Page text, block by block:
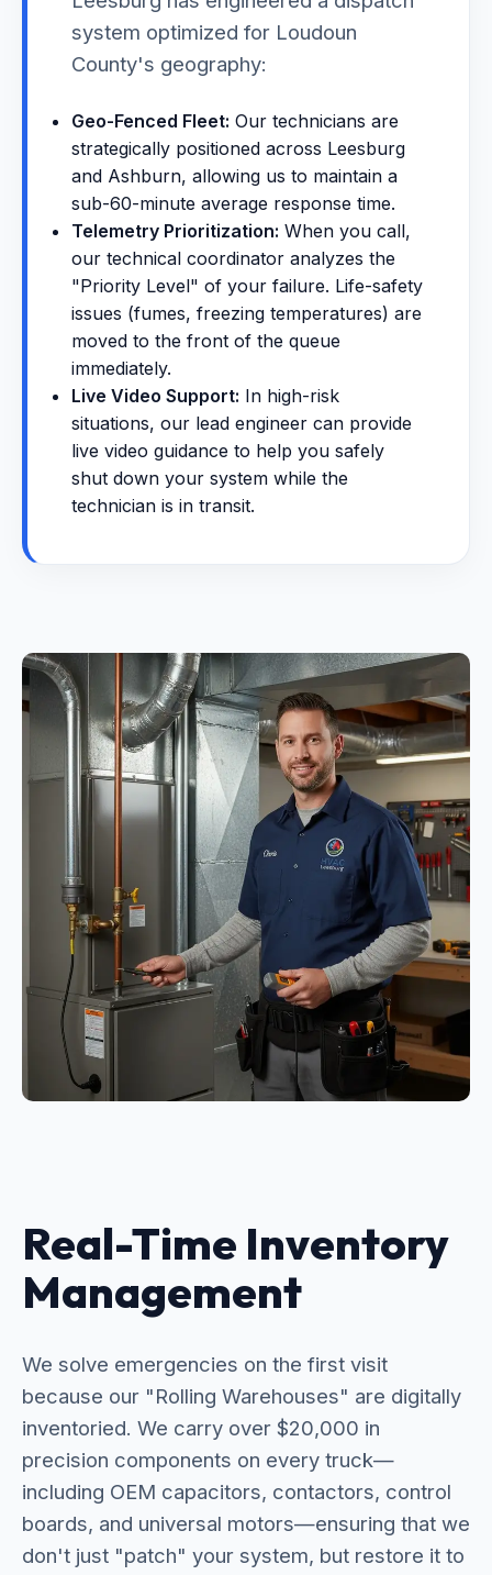
system optimized for Loudoun
County's geography:
Geo-Fenced Fleet: Our technicians are
strategically positioned across Leesburg
and Ashburn, allowing us to maintain a
sub-60-minute average response time.
Telemetry Prioritization: When you call,
our technical coordinator analyzes the
"Priority Level" of your failure. Life-safety
issues (fumes, freezing temperatures) are
moved to the front of the queue
immediately.
Live Video Support: In high-risk
situations, our lead engineer can provide
live video guidance to help you safely
shut down your system while the
technician is in transit.
Real-Time Inventory
Management
We solve emergencies on the first visit
because our "Rolling Warehouses" are digitally
inventoried. We carry over $20,000 in
precision components on every truck—
including OEM capacitors, contactors, control
boards, and universal motors—ensuring that we
don't just "patch" your system, but restore it to